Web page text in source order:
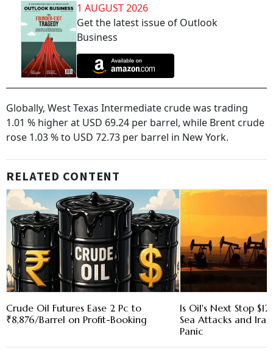
1 AUGUST 2026
Get the latest issue of Outlook
Business
Globally, West Texas Intermediate crude was trading
1.01 % higher at USD 69.24 per barrel, while Brent crude
rose 1.03 % to USD 72.73 per barrel in New York.
RELATED CONTENT
Crude Oil Futures Ease 2 Pc to
₹8,876/Barrel on Profit-Booking
Is Oil's Next Stop
Sea Attacks and
Panic